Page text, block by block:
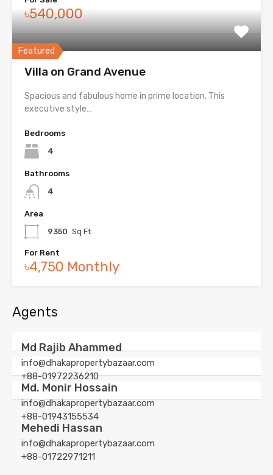
৳540,000
Featured
Villa on Grand Avenue
Spacious and fabulous home in prime location. This
executive style…
Bedrooms
4
Bathrooms
4
Area
9350 Sq Ft
For Rent
৳4,750 Monthly
Agents
Md Rajib Ahammed
info@dhakapropertybazaar.com
+88-01972236210
Md. Monir Hossain
info@dhakapropertybazaar.com
+88-01943155534
Mehedi Hassan
info@dhakapropertybazaar.com
+88-01722971211